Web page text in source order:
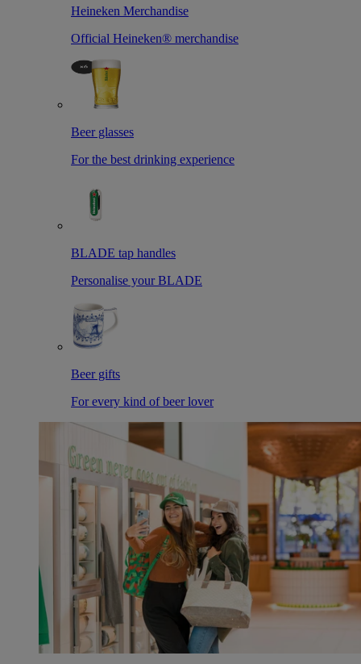
Heineken Merchandise
Official Heineken® merchandise
Beer glasses
For the best drinking experience
BLADE tap handles
Personalise your BLADE
Beer gifts
For every kind of beer lover